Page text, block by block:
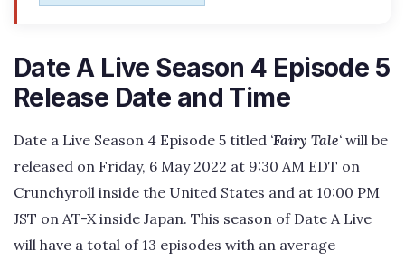
Date A Live Season 4 Episode 5
Release Date and Time
Date a Live Season 4 Episode 5 titled ‘Fairy Tale‘ will be
released on Friday, 6 May 2022 at 9:30 AM EDT on
Crunchyroll inside the United States and at 10:00 PM
JST on AT-X inside Japan. This season of Date A Live
will have a total of 13 episodes with an average